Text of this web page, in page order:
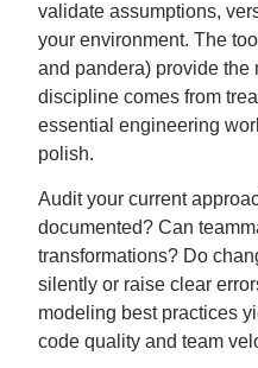
validate assumptions,
your environment. The
and pandera) provide the
discipline comes from
essential engineering
polish.
Audit your current
documented? Can
transformations? Do
silently or raise clear
modeling best practices
code quality and team